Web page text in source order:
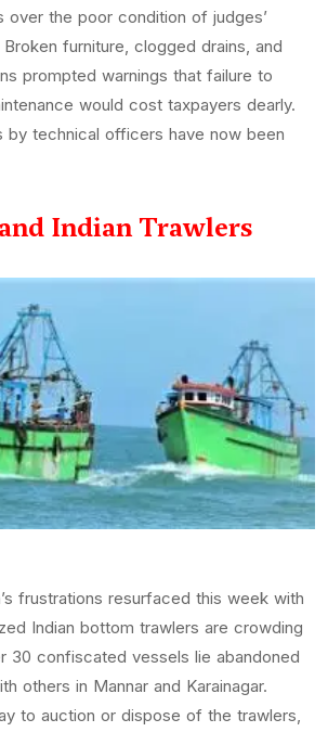
over the poor condition of judges’
furniture, clogged drains, and
prompted warnings that failure to
would cost taxpayers dearly.
by technical officers have now been
Indian Trawlers
frustrations resurfaced this week with
Indian bottom trawlers are crowding
30 confiscated vessels lie abandoned
others in Mannar and Karainagar.
to auction or dispose of the trawlers,